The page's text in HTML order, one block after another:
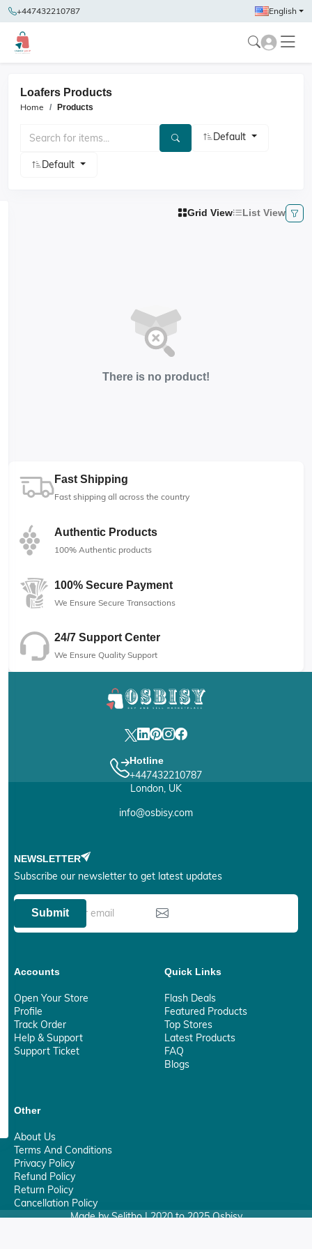
+447432210787 English
Loafers Products
Home Products
Default
Default
Grid View List View
There is no product!
Fast Shipping
Fast shipping all across the country
Authentic Products
100% Authentic products
100% Secure Payment
We Ensure Secure Transactions
24/7 Support Center
We Ensure Quality Support
Hotline
+447432210787
London, UK
info@osbisy.com
NEWSLETTER
Subscribe our newsletter to get latest updates
Submit
Accounts
Open Your Store
Profile
Track Order
Help & Support
Support Ticket
Quick Links
Flash Deals
Featured Products
Top Stores
Latest Products
FAQ
Blogs
Other
About Us
Terms And Conditions
Privacy Policy
Refund Policy
Return Policy
Cancellation Policy
Made by Selitho | 2020 to 2025 Osbisy